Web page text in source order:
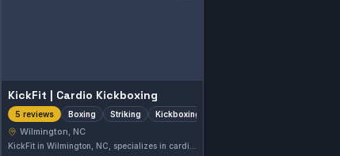
KickFit | Cardio Kickboxing
5 reviews Boxing Striking Kickboxing
Wilmington, NC